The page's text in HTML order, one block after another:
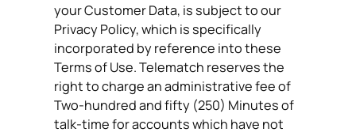
your Customer Data, is subject to our
Privacy Policy, which is specifically
incorporated by reference into these
Terms of Use. Telematch reserves the
right to charge an administrative fee of
Two-hundred and fifty (250) Minutes of
talk-time for accounts which have not